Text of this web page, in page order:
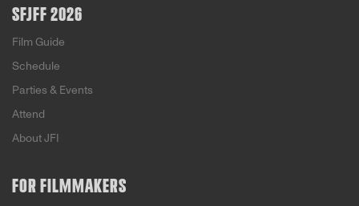
SFJFF 2026
Film Guide
Schedule
Parties & Events
Attend
About JFI
FOR FILMMAKERS